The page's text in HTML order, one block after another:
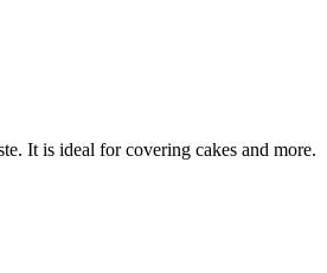
It is ideal for covering cakes and more.